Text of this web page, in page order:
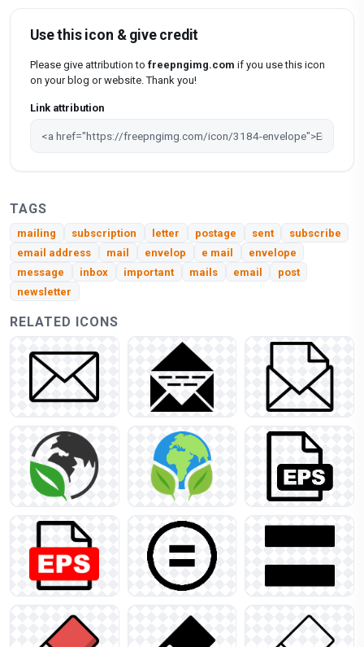
Use this icon & give credit
Please give attribution to freepngimg.com if you use this icon
on your blog or website. Thank you!
Link attribution
TAGS
mailing subscription letter postage sent
subscribe
email address
mail envelop e mail
envelope
message
inbox important mails email
post
newsletter
RELATED ICONS